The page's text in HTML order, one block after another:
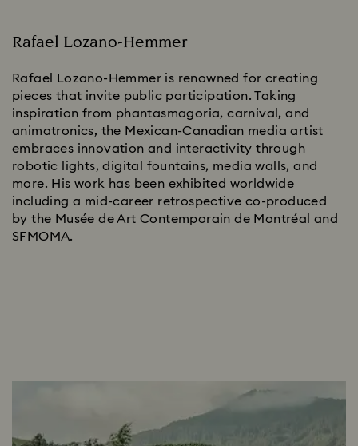
Rafael Lozano-Hemmer
Rafael Lozano-Hemmer is renowned for creating
pieces that invite public participation. Taking
inspiration from phantasmagoria, carnival, and
animatronics, the Mexican-Canadian media artist
embraces innovation and interactivity through
robotic lights, digital fountains, media walls, and
more. His work has been exhibited worldwide
including a mid-career retrospective co-produced
by the Musée de Art Contemporain de Montréal and
SFMOMA.